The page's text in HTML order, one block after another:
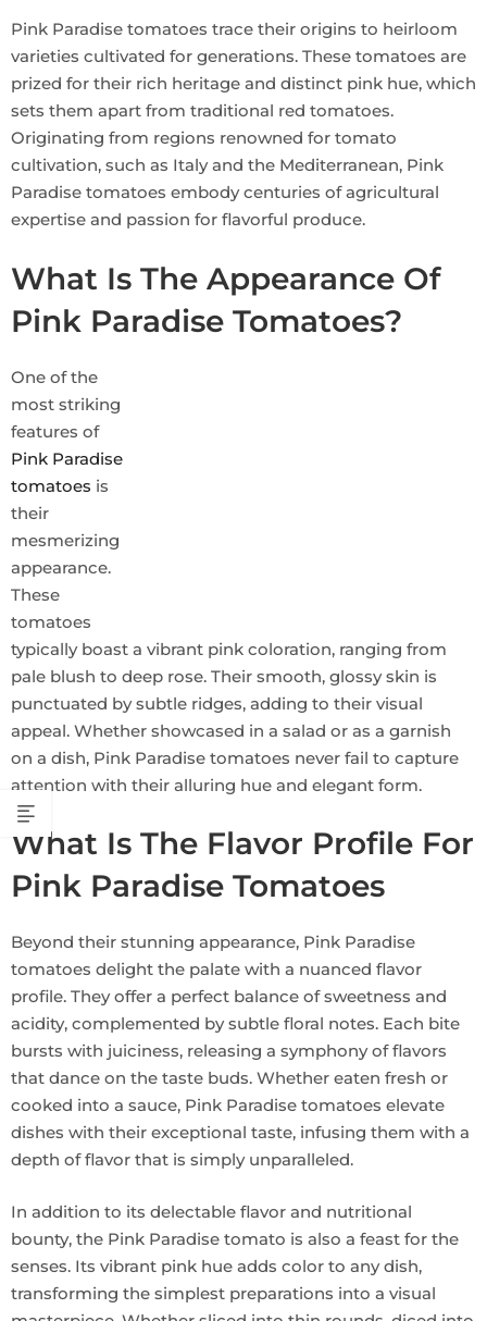
Pink Paradise tomatoes trace their origins to heirloom
varieties cultivated for generations. These tomatoes are
prized for their rich heritage and distinct pink hue, which
sets them apart from traditional red tomatoes.
Originating from regions renowned for tomato
cultivation, such as Italy and the Mediterranean, Pink
Paradise tomatoes embody centuries of agricultural
expertise and passion for flavorful produce.
What Is The Appearance Of
Pink Paradise Tomatoes?
One of the
most striking
features of
Pink Paradise
tomatoes is
their
mesmerizing
appearance.
These
tomatoes
typically boast a vibrant pink coloration, ranging from
pale blush to deep rose. Their smooth, glossy skin is
punctuated by subtle ridges, adding to their visual
appeal. Whether showcased in a salad or as a garnish
on a dish, Pink Paradise tomatoes never fail to capture
attention with their alluring hue and elegant form.
What Is The Flavor Profile For
Pink Paradise Tomatoes
Beyond their stunning appearance, Pink Paradise
tomatoes delight the palate with a nuanced flavor
profile. They offer a perfect balance of sweetness and
acidity, complemented by subtle floral notes. Each bite
bursts with juiciness, releasing a symphony of flavors
that dance on the taste buds. Whether eaten fresh or
cooked into a sauce, Pink Paradise tomatoes elevate
dishes with their exceptional taste, infusing them with a
depth of flavor that is simply unparalleled.
In addition to its delectable flavor and nutritional
bounty, the Pink Paradise tomato is also a feast for the
senses. Its vibrant pink hue adds color to any dish,
transforming the simplest preparations into a visual